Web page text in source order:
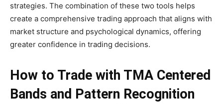
strategies. The combination of these two tools helps
create a comprehensive trading approach that aligns with
market structure and psychological dynamics, offering
greater confidence in trading decisions.
How to Trade with TMA Centered
Bands and Pattern Recognition